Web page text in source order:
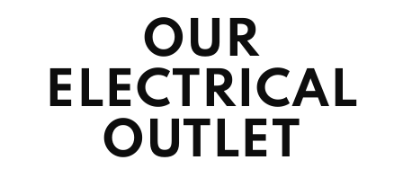
OUR
ELECTRICAL
OUTLET